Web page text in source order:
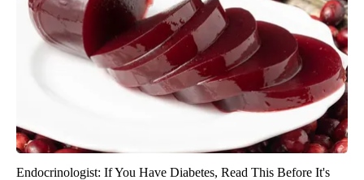
Endocrinologist: If You Have Diabetes, Read This Before It's